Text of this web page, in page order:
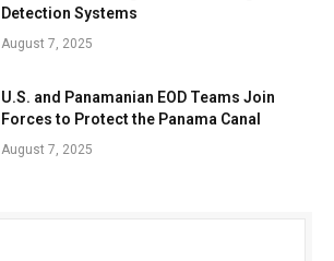
Detection Systems
August 7, 2025
U.S. and Panamanian EOD Teams Join
Forces to Protect the Panama Canal
August 7, 2025